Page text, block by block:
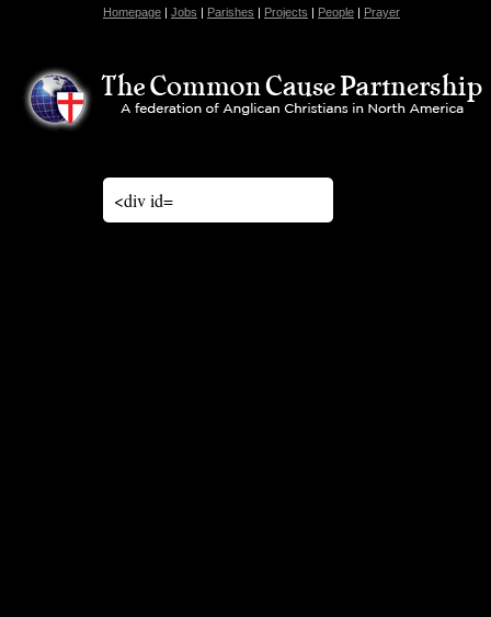
Homepage | Jobs | Parishes | Projects | People | Prayer
<div id=